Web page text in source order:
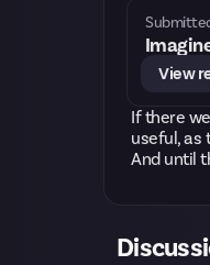
View
If there
useful, as
And until